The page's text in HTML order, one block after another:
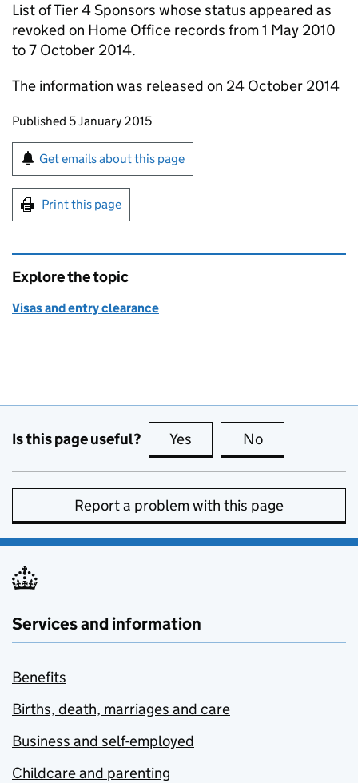
List of Tier 4 Sponsors whose status appeared as
revoked on Home Office records from 1 May 2010
to 7 October 2014.
The information was released on 24 October 2014
Updates to this page
Published 5 January 2015
Sign up for emails or print this page
Get emails about this page
Print this page
Explore the topic
Visas and entry clearance
Is this page useful? Yes this page is useful
No
Report a problem with this page
Services and information
Benefits
Births, death, marriages and care
Business and self-employed
Childcare and parenting